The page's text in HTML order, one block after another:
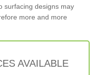
surfacing designs may
more and more
AVAILABLE